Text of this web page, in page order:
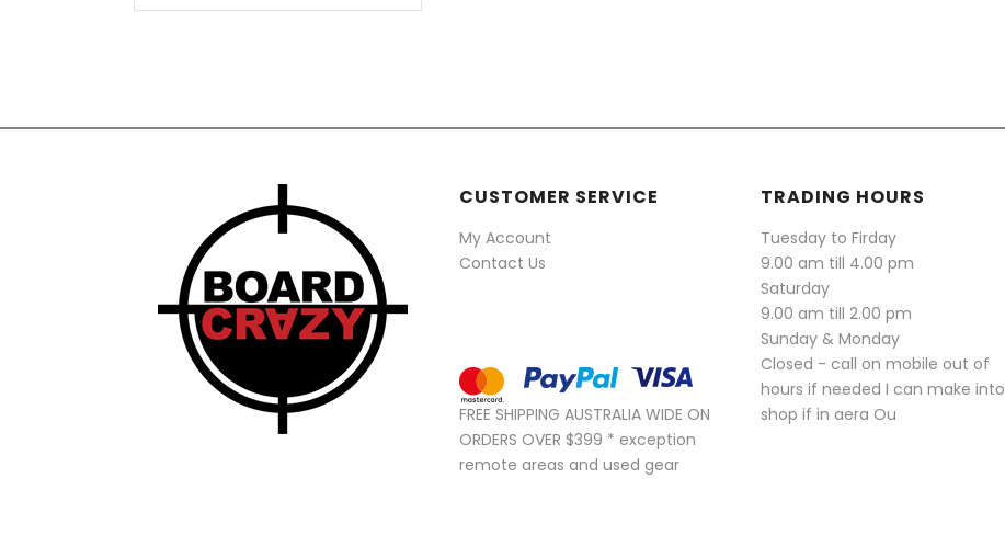
CUSTOMER SERVICE
My Account
Contact Us
FREE SHIPPING AUSTRALIA WIDE ON
ORDERS OVER $399 * exception
remote areas and used gear
TRADING HOURS
Tuesday to Firday
9.00 am till 4.00 pm
Saturday
9.00 am till 2.00 pm
Sunday & Monday
Closed - call on mobile out of
hours if needed I can make into
shop if in aera Ou